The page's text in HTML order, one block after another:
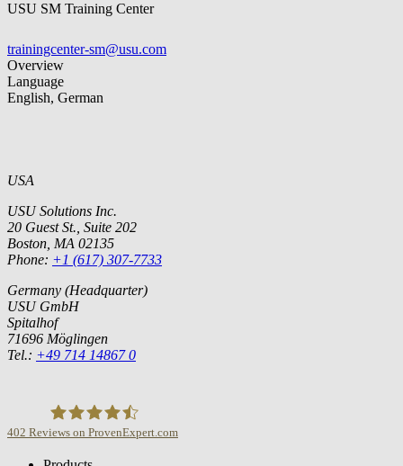
USU SM Training Center
trainingcenter-sm@usu.com
Overview
Language
English, German
USA
USU Solutions Inc.
20 Guest St., Suite 202
Boston, MA 02135
Phone: +1 (617) 307-7733
Germany (Headquarter)
USU GmbH
Spitalhof
71696 Möglingen
Tel.: +49 714 14867 0
402 Reviews on ProvenExpert.com